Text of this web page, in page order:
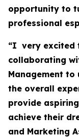
opportunity to
professional
“I very excited
collaborating
Management to
the overall
provide
achieve their
and Marketing